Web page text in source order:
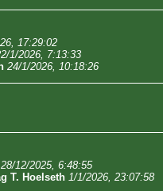
17:29:02
1/2026, 7:13:33
24/1/2026, 10:18:26
28/12/2025, 6:48:55
T. Hoelseth 1/1/2026, 23:07:58